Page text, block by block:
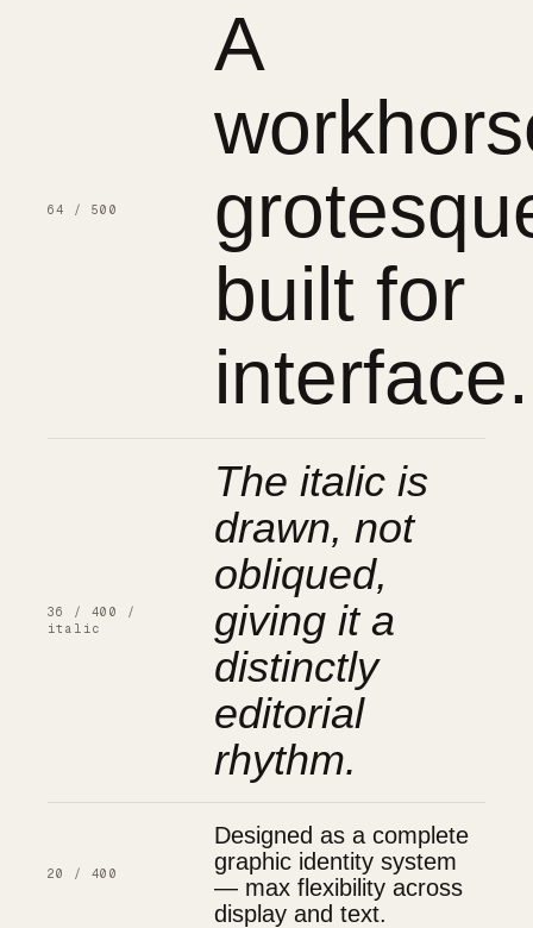
64 / 500
A
built for
interface.
36 / 400 /
italic
The italic is
drawn, not
obliqued,
giving it a
distinctly
editorial
rhythm.
20 / 400
Designed as a complete
graphic identity system
— max flexibility across
display and text.